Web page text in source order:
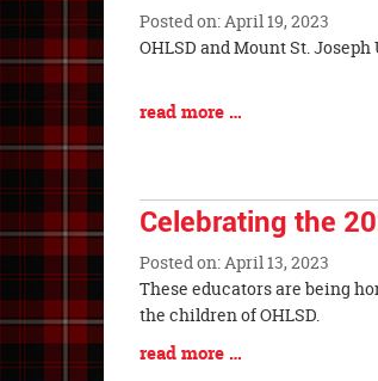
Posted on: April 19, 2023
Blog
Synopsis
Begin
OHLSD and Mount St.
Blog
read more …
Celebrating the
Posted on: April 13, 2023
Blog
Entry
Synopsis
Begin
These educators are being
the children of
Blog
read more …